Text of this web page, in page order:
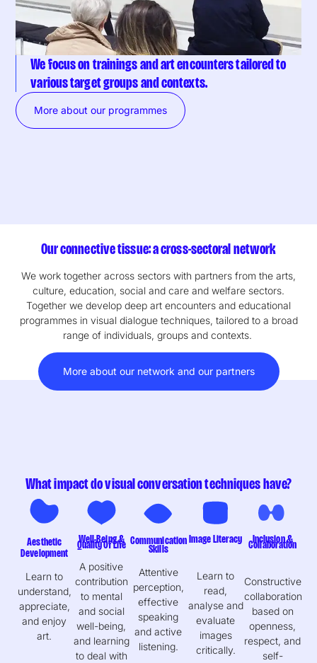
We focus on trainings and art encounters tailored to
various target groups and contexts.
More about our programmes
Our connective tissue: a cross-sectoral network
We work together across sectors with partners from the arts,
culture, education, social and care and welfare sectors.
Together we develop deep art encounters and educational
programmes in visual dialogue techniques, tailored to a broad
range of individuals, groups and contexts.
More about our network and our partners
What impact do visual conversation techniques have?
Aesthetic
Development
Learn to
understand,
appreciate,
and enjoy
art.
Well-Being &
Quality Of Life
A positive
contribution
to mental
and social
well-being,
and learning
to deal with
Communication
Skills
Attentive
perception,
effective
speaking
and active
listening.
Image Literacy
Learn to
read,
analyse and
evaluate
images
critically.
Inclusion &
Collaboration
Constructive
collaboration
based on
openness,
respect, and
self-